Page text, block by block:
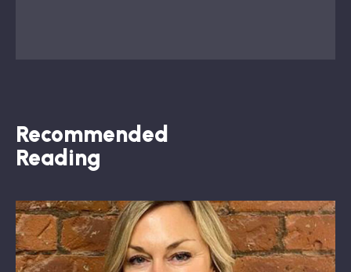
Recommended
Reading